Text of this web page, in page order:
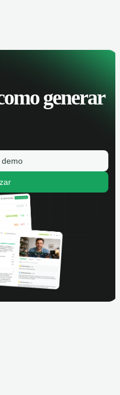
generar
demo